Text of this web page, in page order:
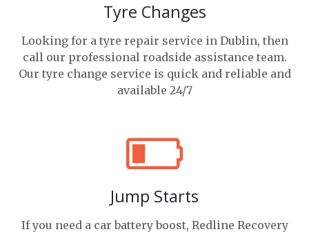
Tyre Changes
Looking for a tyre repair service in Dublin, then
call our professional roadside assistance team.
Our tyre change service is quick and reliable and
available 24/7
Jump Starts
If you need a car battery boost, Redline Recovery